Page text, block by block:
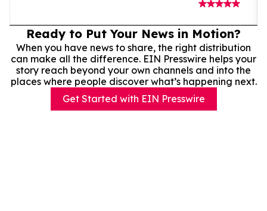
Ready to Put Your News in Motion?
When you have news to share, the right distribution
can make all the difference. EIN Presswire helps your
story reach beyond your own channels and into the
places where people discover what’s happening next.
Get Started with EIN Presswire